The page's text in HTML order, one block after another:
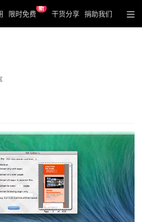
限时免费
新
干货分享 捐助我们